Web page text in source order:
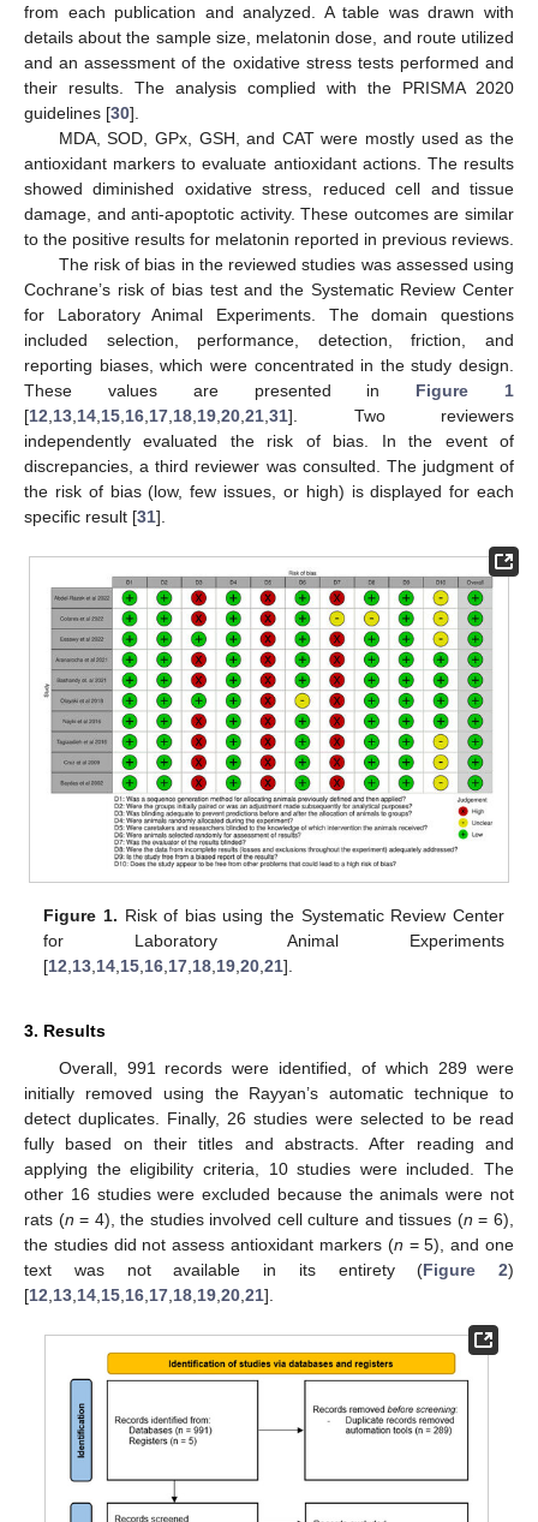
from each publication and analyzed. A table was drawn with
details about the sample size, melatonin dose, and route utilized
and an assessment of the oxidative stress tests performed and
their results. The analysis complied with the PRISMA 2020
guidelines [30].
MDA, SOD, GPx, GSH, and CAT were mostly used as the
antioxidant markers to evaluate antioxidant actions. The results
showed diminished oxidative stress, reduced cell and tissue
damage, and anti-apoptotic activity. These outcomes are similar
to the positive results for melatonin reported in previous reviews.
The risk of bias in the reviewed studies was assessed using
Cochrane’s risk of bias test and the Systematic Review Center
for Laboratory Animal Experiments. The domain questions
included selection, performance, detection, friction, and
reporting biases, which were concentrated in the study design.
These values are presented in Figure 1
[12 13 14 15 16 17 18 19 20 21 31]. Two reviewers
independently evaluated the risk of bias. In the event of
discrepancies, a third reviewer was consulted. The judgment of
the risk of bias (low, few issues, or high) is displayed for each
specific result [31].
Figure 1. Risk of bias using the Systematic Review Center
for Laboratory Animal Experiments
[12 13 14 15 16 17 18 19 ,20 ,21].
3. Results
Overall, 991 records were identified, of which 289 were
initially removed using the Rayyan’s automatic technique to
detect duplicates. Finally, 26 studies were selected to be read
fully based on their titles and abstracts. After reading and
applying the eligibility criteria, 10 studies were included. The
other 16 studies were excluded because the animals were not
rats (n = 4), the studies involved cell culture and tissues (n = 6),
the studies did not assess antioxidant markers (n = 5), and one
text was not available in its entirety (Figure 2)
[12 13 14 15 16 17 18 19 20 21].